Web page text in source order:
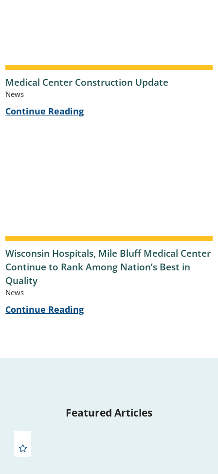
Medical Center Construction Update
News
Continue Reading
Wisconsin Hospitals, Mile Bluff Medical Center
Continue to Rank Among Nation’s Best in
Quality
News
Continue Reading
Featured Articles